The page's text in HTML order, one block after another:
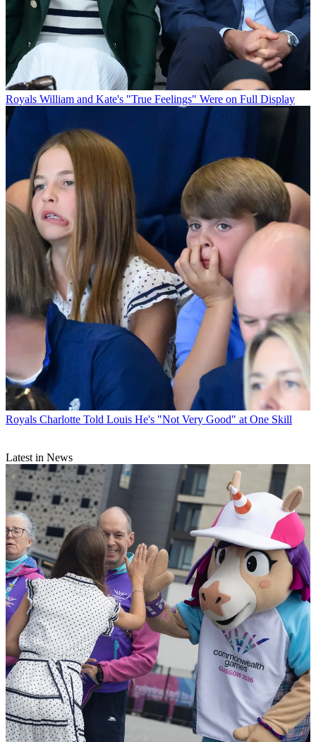
Royals William and Kate's "True Feelings" Were on Full Display
Royals Charlotte Told Louis He's "Not Very Good" at One Skill
Latest in News